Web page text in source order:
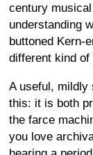
century
understanding
buttoned Kern-
different kind of
A useful, mildly
this: it is both
the farce
you love